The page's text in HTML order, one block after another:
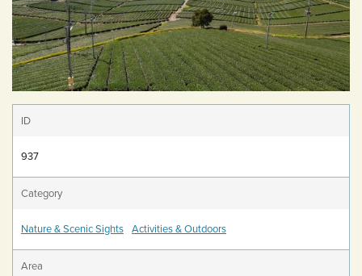
ID
937
Category
Nature & Scenic Sights Activities & Outdoors
Area